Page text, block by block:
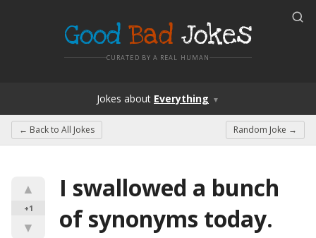
Good Bad Jokes
CURATED BY A REAL HUMAN
Jokes about Everything ▼
← Back to All Jokes Random Joke →
▲
+1
▼
I swallowed a bunch
of synonyms today.